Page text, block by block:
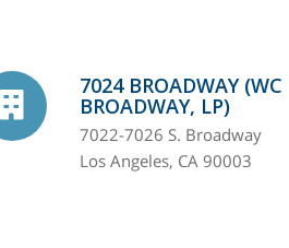
7024 BROADWAY (WC
BROADWAY, LP)
7022-7026 S. Broadway
Los Angeles, CA 90003